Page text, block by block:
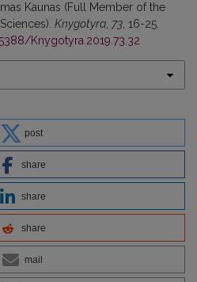
Kaunas (Full Member of the
Knygotyra, 73, 16-25.
Knygotyra.2019.73.32
post
share
share
share
mail